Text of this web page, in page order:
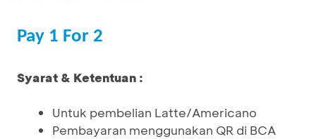
Pay 1 For 2
Syarat & Ketentuan :
Untuk pembelian Latte/Americano
Pembayaran menggunakan QR di BCA